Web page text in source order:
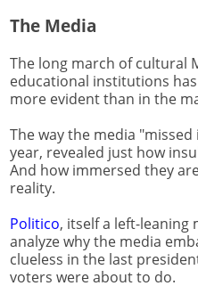
The Media
The long march of cultural
educational institutions
more evident than in the
The way the media
year, revealed just how
And how immersed they
reality.
Politico, itself a left-leaning
analyze why the media
clueless in the last
voters were about to do.